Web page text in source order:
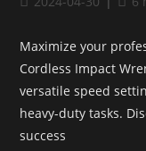
Maximize your
Cordless Impact
versatile speed
heavy-duty tasks.
success